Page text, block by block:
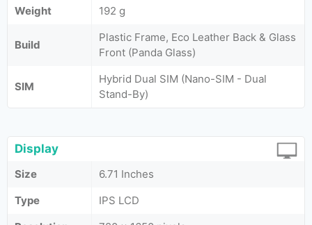
Weight
192 g
Build
Plastic Frame, Eco Leather Back & Glass
Front (Panda Glass)
SIM
Hybrid Dual SIM (Nano-SIM - Dual
Stand-By)
Display
Size
6.71 Inches
Type
IPS LCD